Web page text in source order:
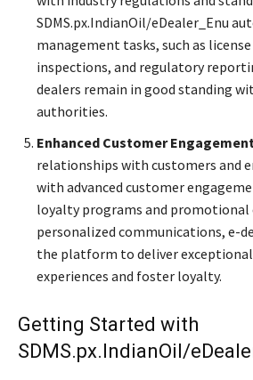
SDMS.px.IndianOil/eDealer_Enu
management tasks, such as
inspections, and regulatory
dealers remain in good standing
authorities.
Enhanced Customer Engagement
relationships with customers and
with advanced customer
loyalty programs and promotional
personalized communications, e-
the platform to deliver
experiences and foster loyalty.
Getting Started with
SDMS.px.IndianOil/